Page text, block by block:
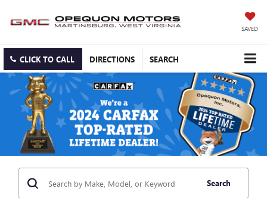
SAVED
CLICK TO CALL DIRECTIONS SEARCH
Search